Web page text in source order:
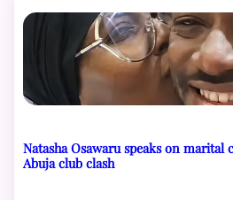
Natasha Osawaru speaks on marital
Abuja club clash